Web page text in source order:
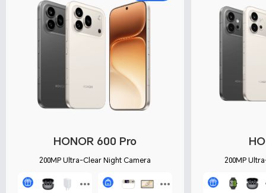
HONOR 600 Pro
200MP Ultra-Clear Night Camera 200MP